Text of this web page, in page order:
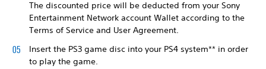
The discounted price will be deducted from your Sony
Entertainment Network account Wallet according to the
Terms of Service and User Agreement.
Insert the PS3 game disc into your PS4 system** in order
to play the game.